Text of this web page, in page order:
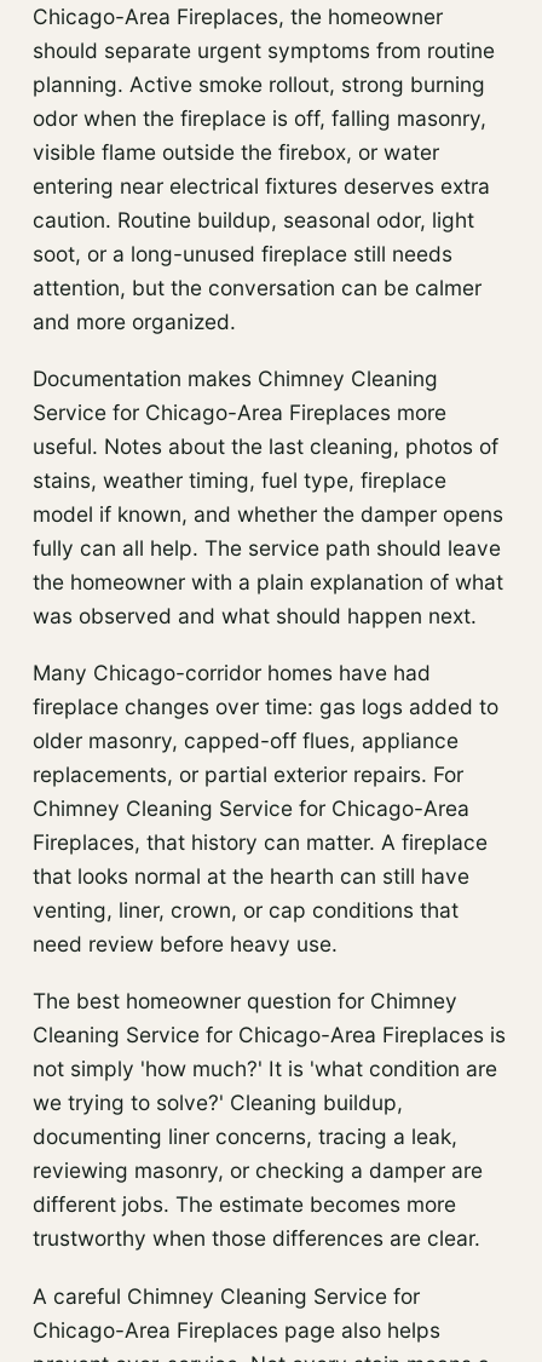
Chicago-Area Fireplaces, the homeowner
should separate urgent symptoms from routine
planning. Active smoke rollout, strong burning
odor when the fireplace is off, falling masonry,
visible flame outside the firebox, or water
entering near electrical fixtures deserves extra
caution. Routine buildup, seasonal odor, light
soot, or a long-unused fireplace still needs
attention, but the conversation can be calmer
and more organized.
Documentation makes Chimney Cleaning
Service for Chicago-Area Fireplaces more
useful. Notes about the last cleaning, photos of
stains, weather timing, fuel type, fireplace
model if known, and whether the damper opens
fully can all help. The service path should leave
the homeowner with a plain explanation of what
was observed and what should happen next.
Many Chicago-corridor homes have had
fireplace changes over time: gas logs added to
older masonry, capped-off flues, appliance
replacements, or partial exterior repairs. For
Chimney Cleaning Service for Chicago-Area
Fireplaces, that history can matter. A fireplace
that looks normal at the hearth can still have
venting, liner, crown, or cap conditions that
need review before heavy use.
The best homeowner question for Chimney
Cleaning Service for Chicago-Area Fireplaces is
not simply 'how much?' It is 'what condition are
we trying to solve?' Cleaning buildup,
documenting liner concerns, tracing a leak,
reviewing masonry, or checking a damper are
different jobs. The estimate becomes more
trustworthy when those differences are clear.
A careful Chimney Cleaning Service for
Chicago-Area Fireplaces page also helps